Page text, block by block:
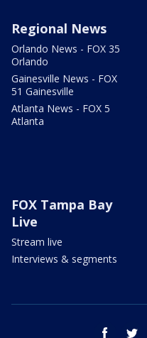
Regional News
Orlando News - FOX 35
Orlando
Gainesville News - FOX
51 Gainesville
Atlanta News - FOX 5
Atlanta
FOX Tampa Bay
Live
Stream live
Interviews & segments
facebook